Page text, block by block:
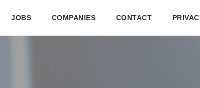
JOBS COMPANIES CONTACT